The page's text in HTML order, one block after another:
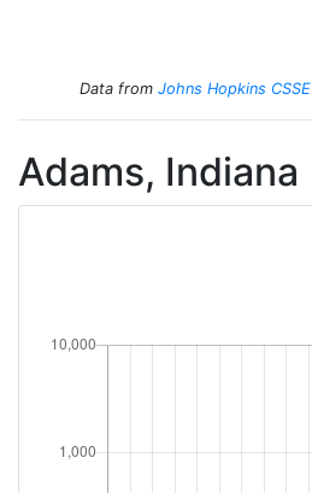
Data from Johns Hopkins CSSE
Adams, Indiana